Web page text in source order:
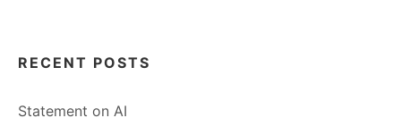
RECENT POSTS
Statement on AI